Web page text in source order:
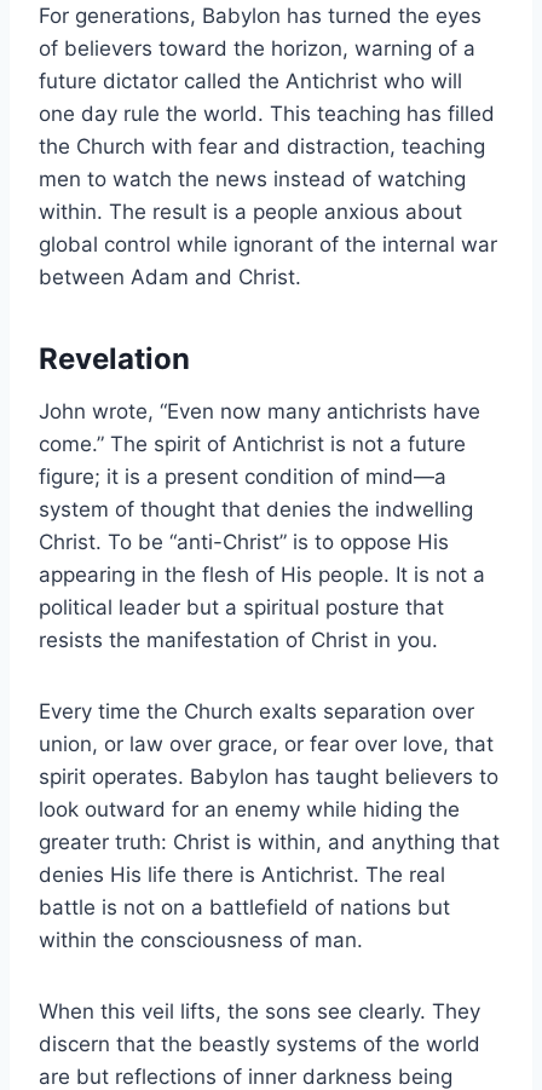
For generations, Babylon has turned the eyes
of believers toward the horizon, warning of a
future dictator called the Antichrist who will
one day rule the world. This teaching has filled
the Church with fear and distraction, teaching
men to watch the news instead of watching
within. The result is a people anxious about
global control while ignorant of the internal war
between Adam and Christ.
Revelation
John wrote, “Even now many antichrists have
come.” The spirit of Antichrist is not a future
figure; it is a present condition of mind—a
system of thought that denies the indwelling
Christ. To be “anti-Christ” is to oppose His
appearing in the flesh of His people. It is not a
political leader but a spiritual posture that
resists the manifestation of Christ in you.
Every time the Church exalts separation over
union, or law over grace, or fear over love, that
spirit operates. Babylon has taught believers to
look outward for an enemy while hiding the
greater truth: Christ is within, and anything that
denies His life there is Antichrist. The real
battle is not on a battlefield of nations but
within the consciousness of man.
When this veil lifts, the sons see clearly. They
discern that the beastly systems of the world
are but reflections of inner darkness being